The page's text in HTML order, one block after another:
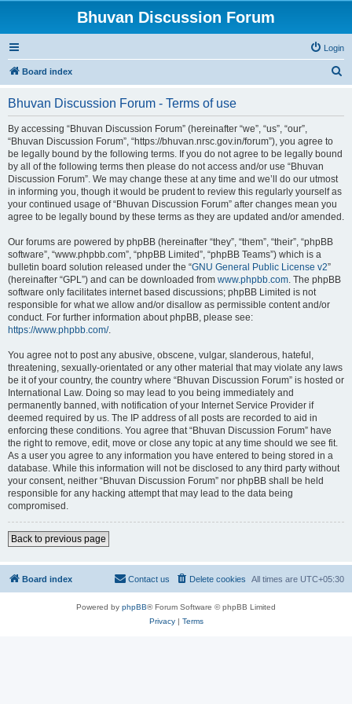
Bhuvan Discussion Forum
Login
Board index
Bhuvan Discussion Forum - Terms of use
By accessing “Bhuvan Discussion Forum” (hereinafter “we”, “us”, “our”,
“Bhuvan Discussion Forum”, “https://bhuvan.nrsc.gov.in/forum”), you agree to
be legally bound by the following terms. If you do not agree to be legally bound
by all of the following terms then please do not access and/or use “Bhuvan
Discussion Forum”. We may change these at any time and we’ll do our utmost
in informing you, though it would be prudent to review this regularly yourself as
your continued usage of “Bhuvan Discussion Forum” after changes mean you
agree to be legally bound by these terms as they are updated and/or amended.
Our forums are powered by phpBB (hereinafter “they”, “them”, “their”, “phpBB
software”, “www.phpbb.com”, “phpBB Limited”, “phpBB Teams”) which is a
bulletin board solution released under the “GNU General Public License v2”
(hereinafter “GPL”) and can be downloaded from www.phpbb.com. The phpBB
software only facilitates internet based discussions; phpBB Limited is not
responsible for what we allow and/or disallow as permissible content and/or
conduct. For further information about phpBB, please see:
https://www.phpbb.com/.
You agree not to post any abusive, obscene, vulgar, slanderous, hateful,
threatening, sexually-orientated or any other material that may violate any laws
be it of your country, the country where “Bhuvan Discussion Forum” is hosted or
International Law. Doing so may lead to you being immediately and
permanently banned, with notification of your Internet Service Provider if
deemed required by us. The IP address of all posts are recorded to aid in
enforcing these conditions. You agree that “Bhuvan Discussion Forum” have
the right to remove, edit, move or close any topic at any time should we see fit.
As a user you agree to any information you have entered to being stored in a
database. While this information will not be disclosed to any third party without
your consent, neither “Bhuvan Discussion Forum” nor phpBB shall be held
responsible for any hacking attempt that may lead to the data being
compromised.
Back to previous page
Board index All times are UTC+05:30
Delete cookies
Contact us
Powered by phpBB® Forum Software © phpBB Limited
Privacy| Terms